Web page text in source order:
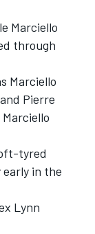
Marciello
through
Marciello
Pierre
tyred
in the
Lynn